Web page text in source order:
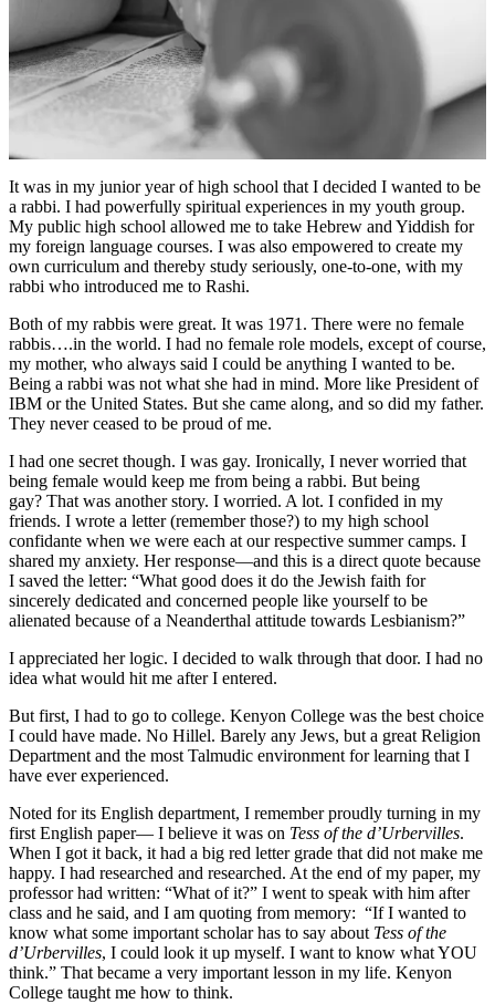
It was in my junior year of high school that I decided I wanted to be
a rabbi. I had powerfully spiritual experiences in my youth group.
My public high school allowed me to take Hebrew and Yiddish for
my foreign language courses. I was also empowered to create my
own curriculum and thereby study seriously, one-to-one, with my
rabbi who introduced me to Rashi.
Both of my rabbis were great. It was 1971. There were no female
rabbis….in the world. I had no female role models, except of course,
my mother, who always said I could be anything I wanted to be.
Being a rabbi was not what she had in mind. More like President of
IBM or the United States. But she came along, and so did my father.
They never ceased to be proud of me.
I had one secret though. I was gay. Ironically, I never worried that
being female would keep me from being a rabbi. But being
gay? That was another story. I worried. A lot. I confided in my
friends. I wrote a letter (remember those?) to my high school
confidante when we were each at our respective summer camps. I
shared my anxiety. Her response—and this is a direct quote because
I saved the letter: “What good does it do the Jewish faith for
sincerely dedicated and concerned people like yourself to be
alienated because of a Neanderthal attitude towards Lesbianism?”
I appreciated her logic. I decided to walk through that door. I had no
idea what would hit me after I entered.
But first, I had to go to college. Kenyon College was the best choice
I could have made. No Hillel. Barely any Jews, but a great Religion
Department and the most Talmudic environment for learning that I
have ever experienced.
Noted for its English department, I remember proudly turning in my
first English paper— I believe it was on Tess of the d’Urbervilles.
When I got it back, it had a big red letter grade that did not make me
happy. I had researched and researched. At the end of my paper, my
professor had written: “What of it?” I went to speak with him after
class and he said, and I am quoting from memory: “If I wanted to
know what some important scholar has to say about Tess of the
d’Urbervilles, I could look it up myself. I want to know what YOU
think.” That became a very important lesson in my life. Kenyon
College taught me how to think.